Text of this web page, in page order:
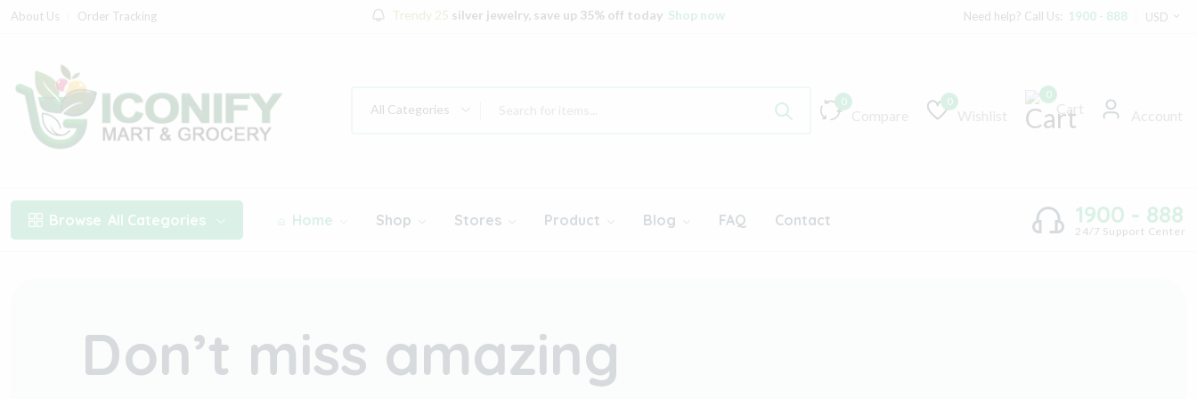
About Us Order Tracking Trendy 25 silver jewelry, save up 35% off today Shop now Need help? Call Us: 1900 - 888 USD
All Categories
0 0
0
Cart
Browse All Categories Home Shop Stores Product Blog FAQ Contact 1900 - 888
24/7 Support Center
Don’t miss amazing